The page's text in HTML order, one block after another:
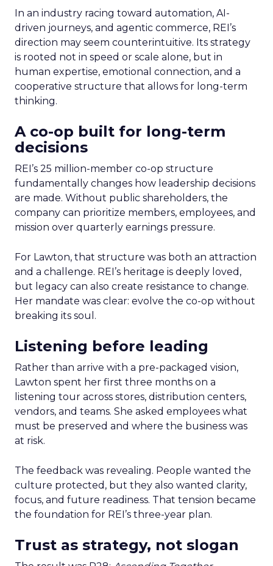
In an industry racing toward automation, AI-
driven journeys, and agentic commerce, REI’s
direction may seem counterintuitive. Its strategy
is rooted not in speed or scale alone, but in
human expertise, emotional connection, and a
cooperative structure that allows for long-term
thinking.
A co-op built for long-term
decisions
REI’s 25 million-member co-op structure
fundamentally changes how leadership decisions
are made. Without public shareholders, the
company can prioritize members, employees, and
mission over quarterly earnings pressure.
For Lawton, that structure was both an attraction
and a challenge. REI’s heritage is deeply loved,
but legacy can also create resistance to change.
Her mandate was clear: evolve the co-op without
breaking its soul.
Listening before leading
Rather than arrive with a pre-packaged vision,
Lawton spent her first three months on a
listening tour across stores, distribution centers,
vendors, and teams. She asked employees what
must be preserved and where the business was
at risk.
The feedback was revealing. People wanted the
culture protected, but they also wanted clarity,
focus, and future readiness. That tension became
the foundation for REI’s three-year plan.
Trust as strategy, not slogan